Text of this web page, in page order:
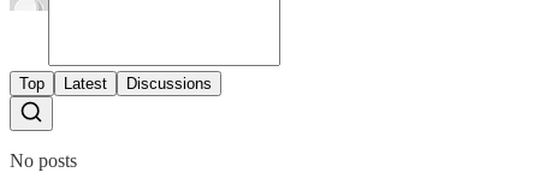
Top Latest Discussions
No posts